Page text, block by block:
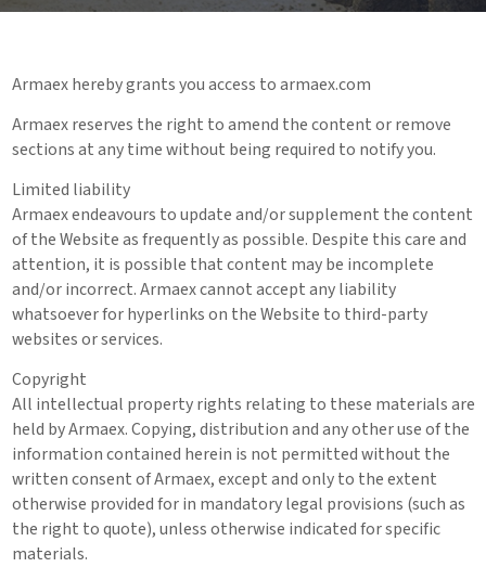
Armaex hereby grants you access to armaex.com
Armaex reserves the right to amend the content or remove
sections at any time without being required to notify you.
Limited liability
Armaex endeavours to update and/or supplement the content
of the Website as frequently as possible. Despite this care and
attention, it is possible that content may be incomplete
and/or incorrect. Armaex cannot accept any liability
whatsoever for hyperlinks on the Website to third-party
websites or services.
Copyright
All intellectual property rights relating to these materials are
held by Armaex. Copying, distribution and any other use of the
information contained herein is not permitted without the
written consent of Armaex, except and only to the extent
otherwise provided for in mandatory legal provisions (such as
the right to quote), unless otherwise indicated for specific
materials.